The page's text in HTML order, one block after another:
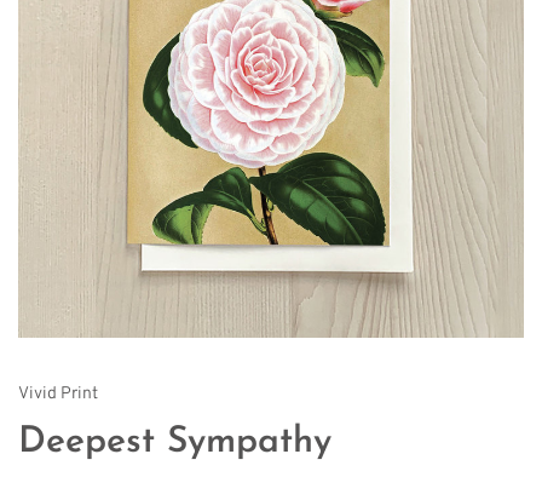
Vivid Print
Deepest Sympathy